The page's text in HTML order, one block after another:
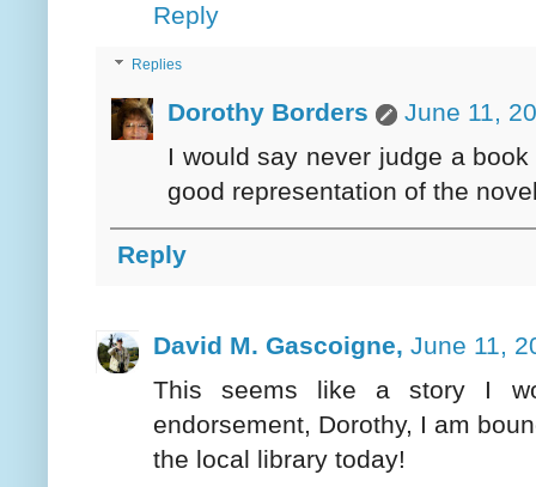
Reply
Replies
Dorothy Borders
June 11,
I would say never judge a
good representation of the
Reply
David M. Gascoigne, June 11,
This seems like a story I
endorsement, Dorothy, I am
the local library today!